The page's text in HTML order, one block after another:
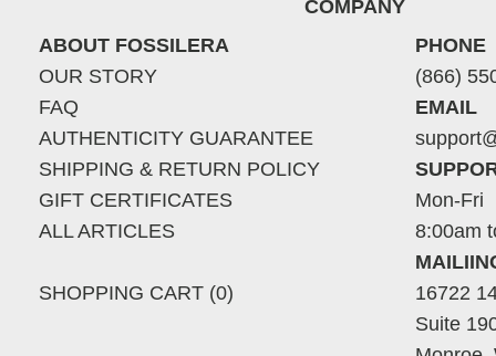
COMPANY
ABOUT FOSSILERA
OUR STORY
FAQ
AUTHENTICITY GUARANTEE
SHIPPING & RETURN POLICY
GIFT CERTIFICATES
ALL ARTICLES
SHOPPING CART (0)
PHONE
(866)
EMAIL
Mon-Fri
8:00am
16722
Suite